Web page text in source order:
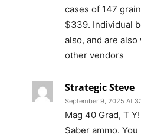
cases of 147
$339. Individual
also, and are
other vendors
Strategic Steve
September 9, 2025 At
Mag 40 Grad, T
Saber ammo.